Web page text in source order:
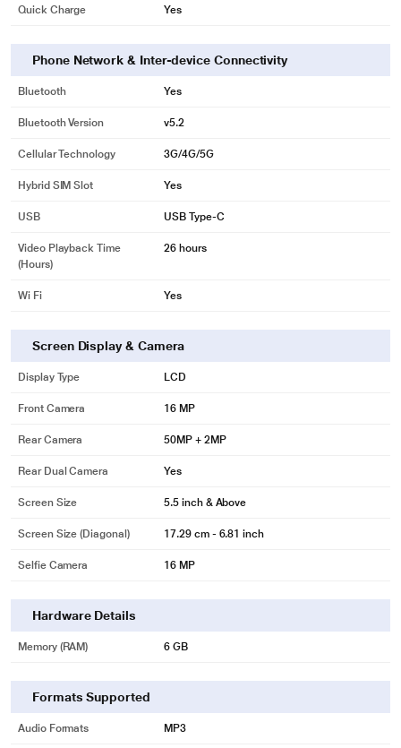
Quick Charge Yes
Phone Network & Inter-device Connectivity
Bluetooth Yes
Bluetooth Version v5.2
Cellular Technology 3G/4G/5G
Hybrid SIM Slot Yes
USB USB Type-C
Video Playback Time
(Hours)
26 hours
Wi Fi Yes
Screen Display & Camera
Display Type LCD
Front Camera 16 MP
Rear Camera 50MP + 2MP
Rear Dual Camera Yes
Screen Size 5.5 inch & Above
Screen Size (Diagonal) 17.29 cm - 6.81 inch
Selfie Camera 16 MP
Hardware Details
Memory (RAM) 6 GB
Formats Supported
Audio Formats MP3